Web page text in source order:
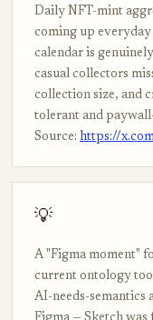
Daily NFT-mint
coming up
calendar is
casual collectors
collection size, and
tolerant and
Source: https://
💡
A "Figma moment"
current ontology
AI-needs-semantics